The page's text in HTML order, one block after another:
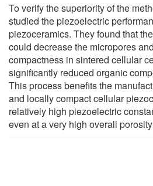
To verify the superiority of the
studied the piezoelectric
piezoceramics. They found that
could decrease the micropores
compactness in sintered cellular
significantly reduced organic
This process benefits the
and locally compact cellular
relatively high piezoelectric
even at a very high overall